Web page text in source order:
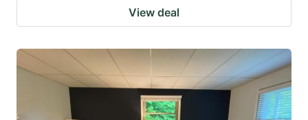
View deal